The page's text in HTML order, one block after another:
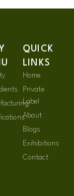
QUICK
LINKS
Home
Private
Label
About
Blogs
Exihibitions
Contact